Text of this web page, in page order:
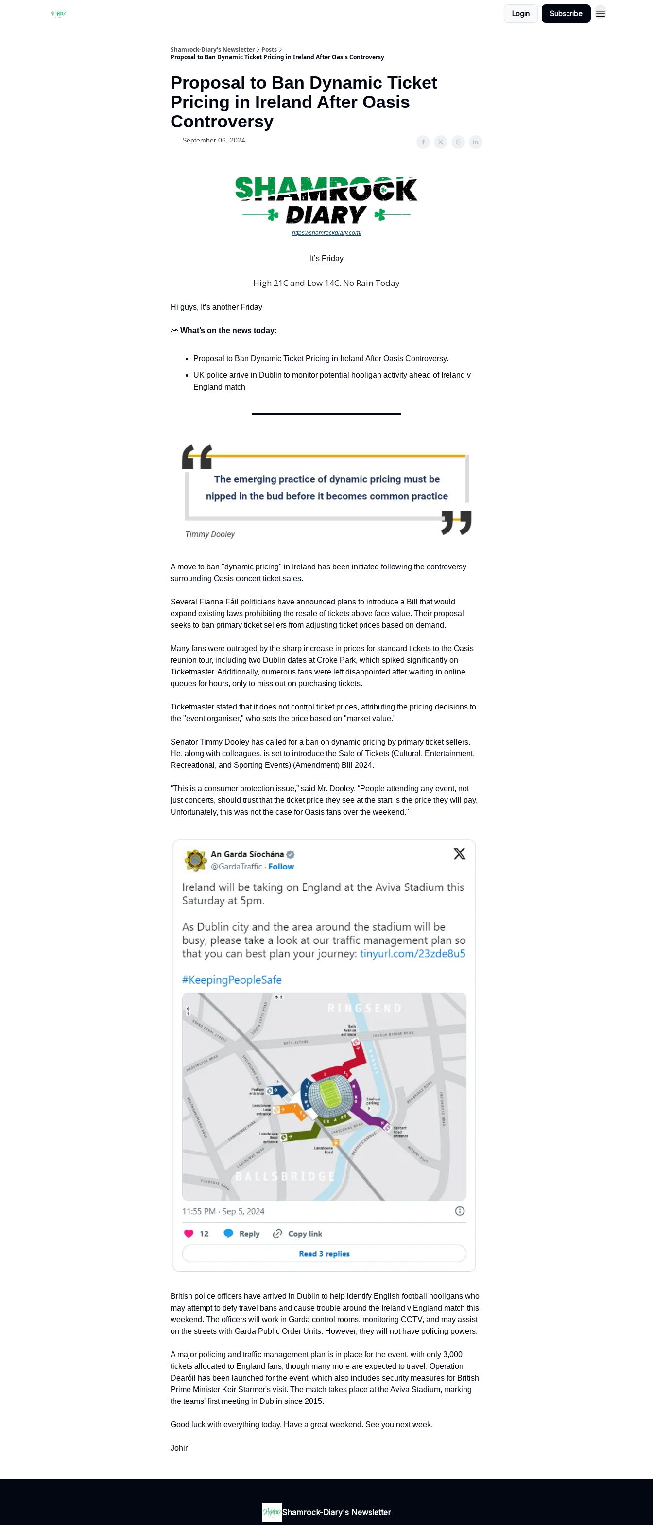
Login Subscribe
Shamrock-Diary's Newsletter
Posts
Proposal to Ban Dynamic Ticket Pricing in Ireland After Oasis Controversy
Proposal to Ban Dynamic Ticket
Pricing in Ireland After Oasis
Controversy
September 06, 2024
https://shamrockdiary.com/
It’s Friday
High 21C and Low 14C. No Rain Today
Hi guys, It’s another Friday
👀 What’s on the news today:
Proposal to Ban Dynamic Ticket Pricing in Ireland After Oasis Controversy.
UK police arrive in Dublin to monitor potential hooligan activity ahead of Ireland v
England match
A move to ban "dynamic pricing" in Ireland has been initiated following the controversy
surrounding Oasis concert ticket sales.
Several Fianna Fáil politicians have announced plans to introduce a Bill that would
expand existing laws prohibiting the resale of tickets above face value. Their proposal
seeks to ban primary ticket sellers from adjusting ticket prices based on demand.
Many fans were outraged by the sharp increase in prices for standard tickets to the Oasis
reunion tour, including two Dublin dates at Croke Park, which spiked significantly on
Ticketmaster. Additionally, numerous fans were left disappointed after waiting in online
queues for hours, only to miss out on purchasing tickets.
Ticketmaster stated that it does not control ticket prices, attributing the pricing decisions to
the "event organiser," who sets the price based on "market value."
Senator Timmy Dooley has called for a ban on dynamic pricing by primary ticket sellers.
He, along with colleagues, is set to introduce the Sale of Tickets (Cultural, Entertainment,
Recreational, and Sporting Events) (Amendment) Bill 2024.
“This is a consumer protection issue,” said Mr. Dooley. “People attending any event, not
just concerts, should trust that the ticket price they see at the start is the price they will pay.
Unfortunately, this was not the case for Oasis fans over the weekend."
British police officers have arrived in Dublin to help identify English football hooligans who
may attempt to defy travel bans and cause trouble around the Ireland v England match this
weekend. The officers will work in Garda control rooms, monitoring CCTV, and may assist
on the streets with Garda Public Order Units. However, they will not have policing powers.
A major policing and traffic management plan is in place for the event, with only 3,000
tickets allocated to England fans, though many more are expected to travel. Operation
Dearóil has been launched for the event, which also includes security measures for British
Prime Minister Keir Starmer's visit. The match takes place at the Aviva Stadium, marking
the teams' first meeting in Dublin since 2015.
Good luck with everything today. Have a great weekend. See you next week.
Johir
Shamrock-Diary's Newsletter